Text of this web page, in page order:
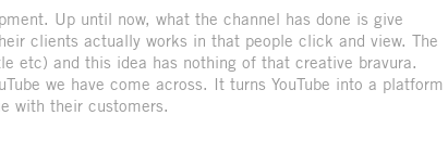
Up until now, what the channel has done is give
clients actually works in that people click and view. The
etc) and this idea has nothing of that creative bravura.
we have come across. It turns YouTube into a platform
with their customers.